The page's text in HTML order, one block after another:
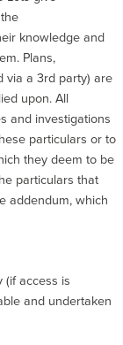
knowledge and
Plans,
via a 3rd party) are
upon. All
and investigations
particulars or to
they deem to be
particulars that
addendum, which
access is
and undertaken